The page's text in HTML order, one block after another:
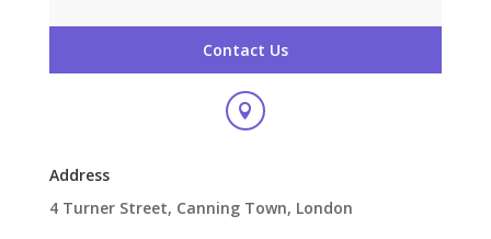
Contact Us

Address
4 Turner Street, Canning Town, London